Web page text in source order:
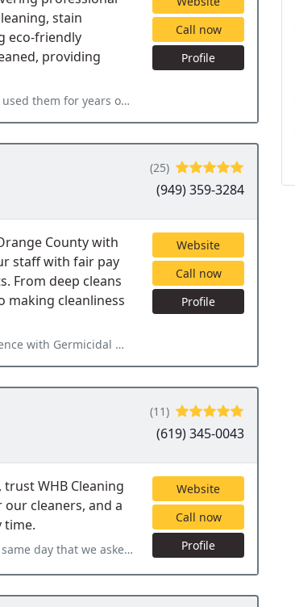
stain
eco-friendly
providing
and upholstery. They are fast, clean
Call now
Profile
(25)
(949) 359-3284
County with
staff with fair pay
From deep cleans
making cleanliness
expectations. From start to finish
Website
Call now
Profile
(11)
(619) 345-0043
WHB Cleaning
cleaners, and a
time.
job and we have booked her
Website
Call now
Profile